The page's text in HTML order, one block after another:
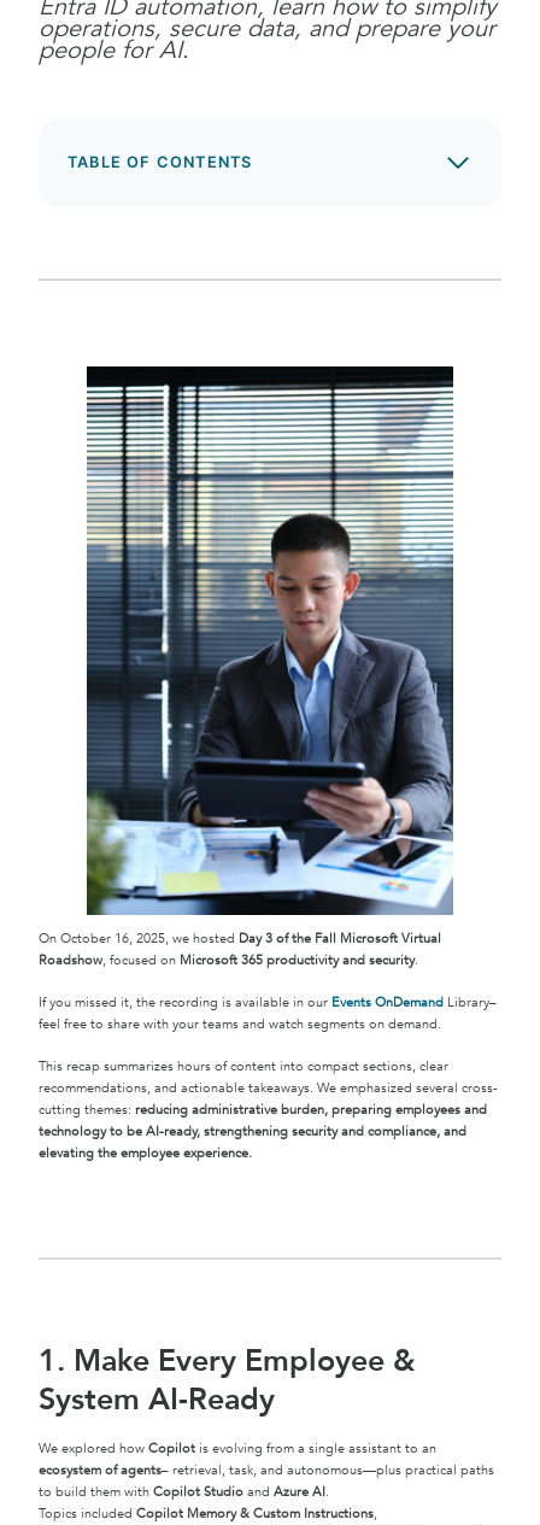
operations, secure data, and prepare your
people for AI.
TABLE OF CONTENTS
On October 16, 2025, we hosted Day 3 of the Fall Microsoft Virtual
Roadshow, focused on Microsoft 365 productivity and security.
If you missed it, the recording is available in our Events OnDemand Library–
feel free to share with your teams and watch segments on demand.
This recap summarizes hours of content into compact sections, clear
recommendations, and actionable takeaways. We emphasized several cross-
cutting themes: reducing administrative burden, preparing employees and
technology to be AI-ready, strengthening security and compliance, and
elevating the employee experience.
1. Make Every Employee &
System AI-Ready
We explored how Copilot is evolving from a single assistant to an
ecosystem of agents– retrieval, task, and autonomous—plus practical paths
to build them with Copilot Studio and Azure AI.
Topics included Copilot Memory & Custom Instructions,